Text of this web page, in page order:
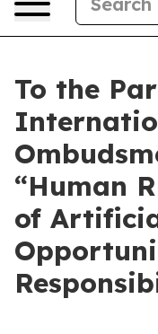
To the
“Human
of